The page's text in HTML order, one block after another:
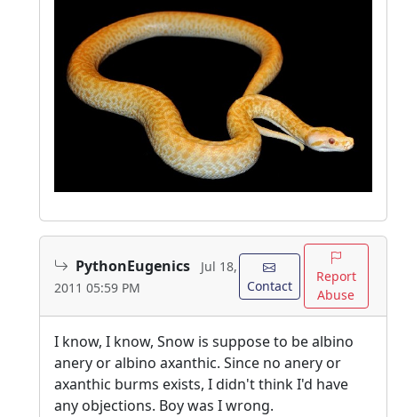
PythonEugenics
Jul 18,
2011 05:59 PM
Contact
Report
Abuse
I know, I know, Snow is suppose to be albino
anery or albino axanthic. Since no anery or
axanthic burms exists, I didn't think I'd have
any objections. Boy was I wrong.